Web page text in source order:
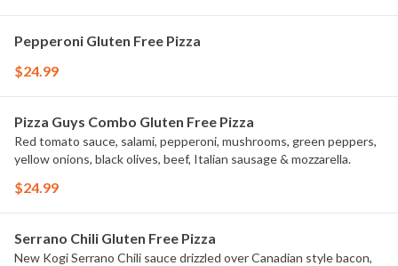
Pepperoni Gluten Free Pizza
$24.99
Pizza Guys Combo Gluten Free Pizza
Red tomato sauce, salami, pepperoni, mushrooms, green peppers,
yellow onions, black olives, beef, Italian sausage & mozzarella.
$24.99
Serrano Chili Gluten Free Pizza
New Kogi Serrano Chili sauce drizzled over Canadian style bacon,